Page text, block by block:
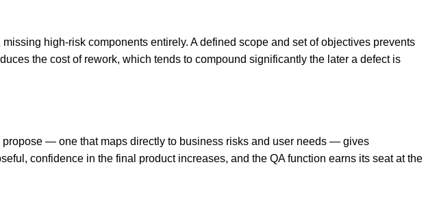
high-risk components entirely. A defined scope and set of objectives prevents
the cost of rework, which tends to compound significantly the later a defect is
— one that maps directly to business risks and user needs — gives
confidence in the final product increases, and the QA function earns its seat at the